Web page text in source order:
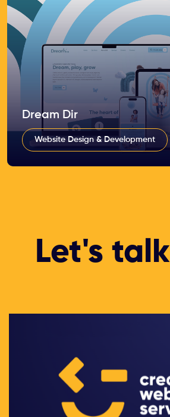
Dream Dir
Website Design & Development
Let's talk